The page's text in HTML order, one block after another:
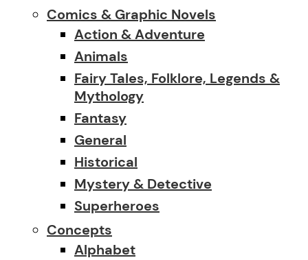
Comics & Graphic Novels
Action & Adventure
Animals
Fairy Tales, Folklore, Legends &
Mythology
Fantasy
General
Historical
Mystery & Detective
Superheroes
Concepts
Alphabet